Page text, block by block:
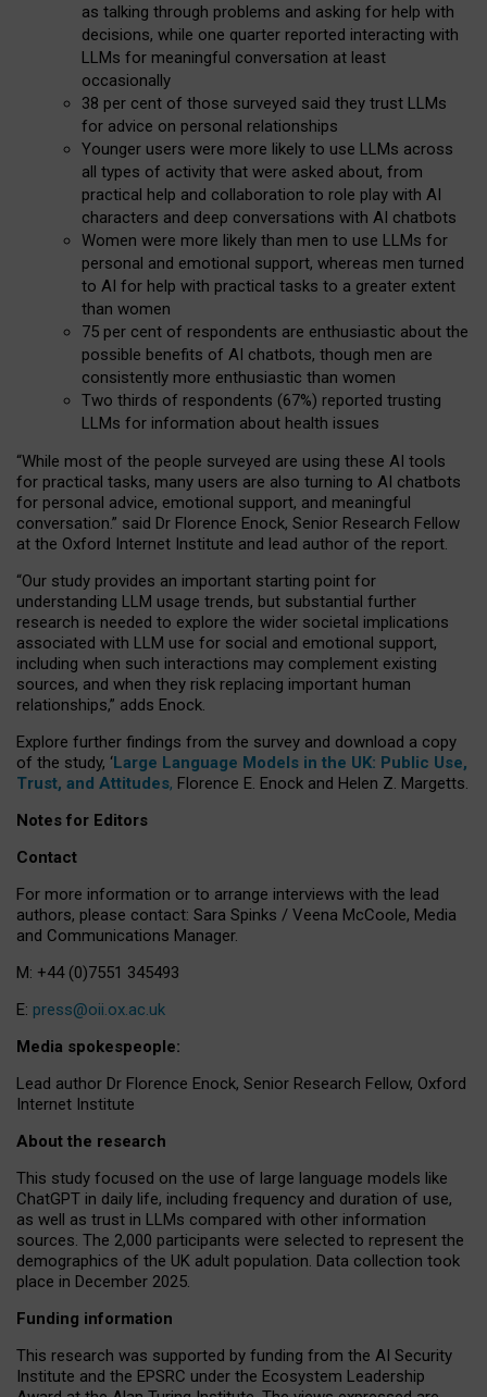
as talking through problems and asking for help with
decisions, while one quarter reported interacting with
LLMs for meaningful conversation at least
occasionally
38 per cent of those surveyed said they trust LLMs
for advice on personal relationships
Younger users were more likely to use LLMs across
all types of activity that were asked about, from
practical help and collaboration to role play with AI
characters and deep conversations with AI chatbots
Women were more likely than men to use LLMs for
personal and emotional support, whereas men turned
to AI for help with practical tasks to a greater extent
than women
75 per cent of respondents are enthusiastic about the
possible benefits of AI chatbots, though men are
consistently more enthusiastic than women
Two thirds of respondents (67%) reported trusting
LLMs for information about health issues
“While most of the people surveyed are using these AI tools
for practical tasks, many users are also turning to AI chatbots
for personal advice, emotional support, and meaningful
conversation.” said Dr Florence Enock, Senior Research Fellow
at the Oxford Internet Institute and lead author of the report.
“Our study provides an important starting point for
understanding LLM usage trends, but substantial further
research is needed to explore the wider societal implications
associated with LLM use for social and emotional support,
including when such interactions may complement existing
sources, and when they risk replacing important human
relationships,” adds Enock.
Explore further findings from the survey and download a copy
of the study, ‘Large Language Models in the UK: Public Use,
Trust, and Attitudes, Florence E. Enock and Helen Z. Margetts.
Notes for Editors
Contact
For more information or to arrange interviews with the lead
authors, please contact: Sara Spinks / Veena McCoole, Media
and Communications Manager.
M: +44 (0)7551 345493
E: press@oii.ox.ac.uk
Media spokespeople:
Lead author Dr Florence Enock, Senior Research Fellow, Oxford
Internet Institute
About the research
This study focused on the use of large language models like
ChatGPT in daily life, including frequency and duration of use,
as well as trust in LLMs compared with other information
sources. The 2,000 participants were selected to represent the
demographics of the UK adult population. Data collection took
place in December 2025.
Funding information
This research was supported by funding from the AI Security
Institute and the EPSRC under the Ecosystem Leadership